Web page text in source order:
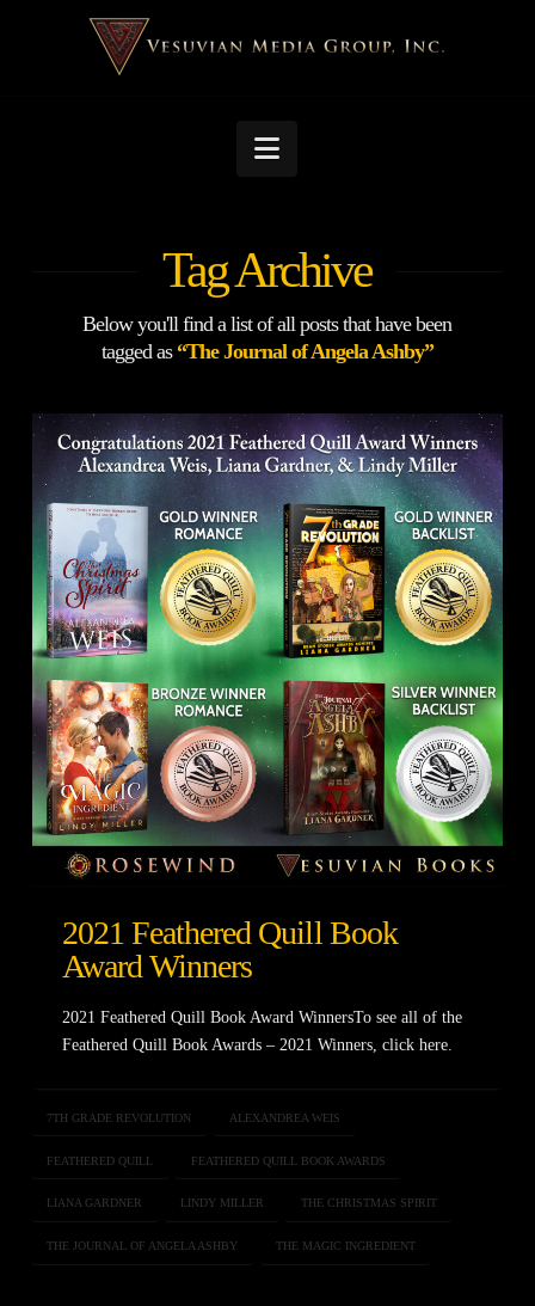
Navigation
Tag Archive
Below you'll find a list of all posts that have been
tagged as “The Journal of Angela Ashby”
2021 Feathered Quill Book
Award Winners
2021 Feathered Quill Book Award WinnersTo see all of the
Feathered Quill Book Awards – 2021 Winners, click here.
7TH GRADE REVOLUTION ALEXANDREA WEIS
FEATHERED QUILL FEATHERED QUILL BOOK AWARDS
LIANA GARDNER LINDY MILLER THE CHRISTMAS SPIRIT
THE JOURNAL OF ANGELA ASHBY THE MAGIC INGREDIENT